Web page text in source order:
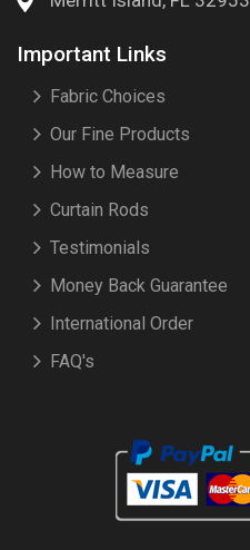
Important Links
Fabric Choices
Our Fine Products
How to Measure
Curtain Rods
Testimonials
Money Back Guarantee
International Order
FAQ's